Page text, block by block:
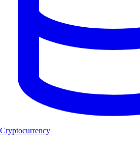
Cryptocurrency